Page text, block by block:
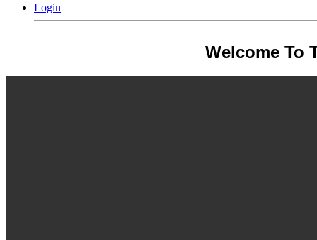
Login
Welcome To